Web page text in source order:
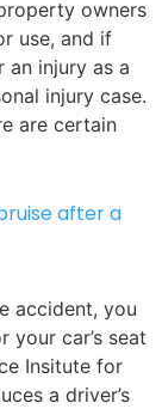
owners
use, and if
injury as a
injury case.
are certain
after a
accident, you
car’s seat
Insitute for
a driver’s